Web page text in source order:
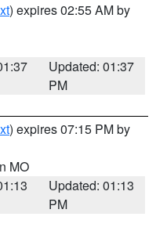
) expires 02:55 AM by
Updated: 01:37
PM
) expires 07:15 PM by
MO
Updated: 01:13
PM